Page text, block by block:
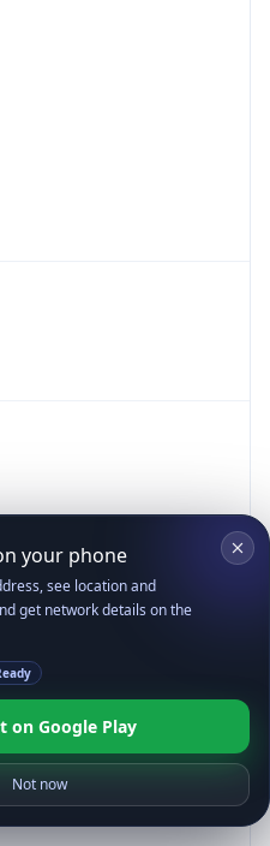
your phone
see location and
get network details on the
on Google Play
Not now